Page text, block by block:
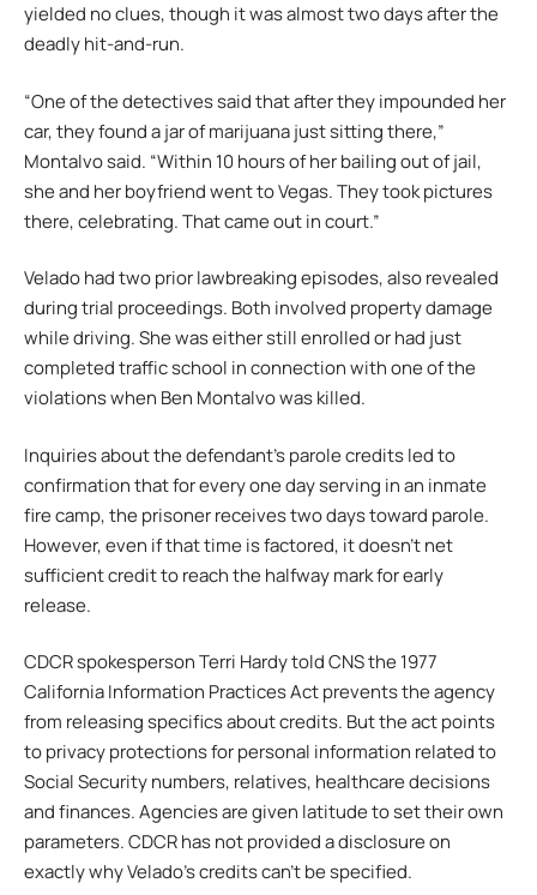
yielded no clues, though it was almost two days after the
deadly hit-and-run.
“One of the detectives said that after they impounded her
car, they found a jar of marijuana just sitting there,”
Montalvo said. “Within 10 hours of her bailing out of jail,
she and her boyfriend went to Vegas. They took pictures
there, celebrating. That came out in court.”
Velado had two prior lawbreaking episodes, also revealed
during trial proceedings. Both involved property damage
while driving. She was either still enrolled or had just
completed traffic school in connection with one of the
violations when Ben Montalvo was killed.
Inquiries about the defendant’s parole credits led to
confirmation that for every one day serving in an inmate
fire camp, the prisoner receives two days toward parole.
However, even if that time is factored, it doesn’t net
sufficient credit to reach the halfway mark for early
release.
CDCR spokesperson Terri Hardy told CNS the 1977
California Information Practices Act prevents the agency
from releasing specifics about credits. But the act points
to privacy protections for personal information related to
Social Security numbers, relatives, healthcare decisions
and finances. Agencies are given latitude to set their own
parameters. CDCR has not provided a disclosure on
exactly why Velado’s credits can’t be specified.